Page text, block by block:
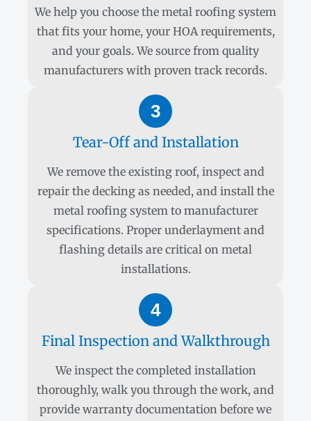
We help you choose the metal roofing system
that fits your home, your HOA requirements,
and your goals. We source from quality
manufacturers with proven track records.
3
Tear-Off and Installation
We remove the existing roof, inspect and
repair the decking as needed, and install the
metal roofing system to manufacturer
specifications. Proper underlayment and
flashing details are critical on metal
installations.
4
Final Inspection and Walkthrough
We inspect the completed installation
thoroughly, walk you through the work, and
provide warranty documentation before we